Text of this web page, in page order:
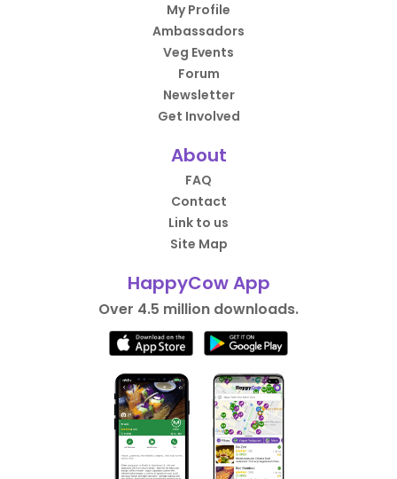
My Profile
Ambassadors
Veg Events
Forum
Newsletter
Get Involved
About
FAQ
Contact
Link to us
Site Map
HappyCow App
Over 4.5 million downloads.